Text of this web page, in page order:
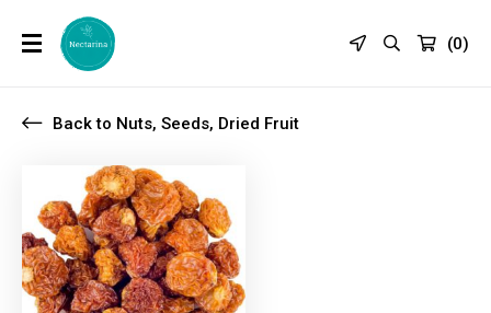
(0)
Back to Nuts, Seeds, Dried Fruit